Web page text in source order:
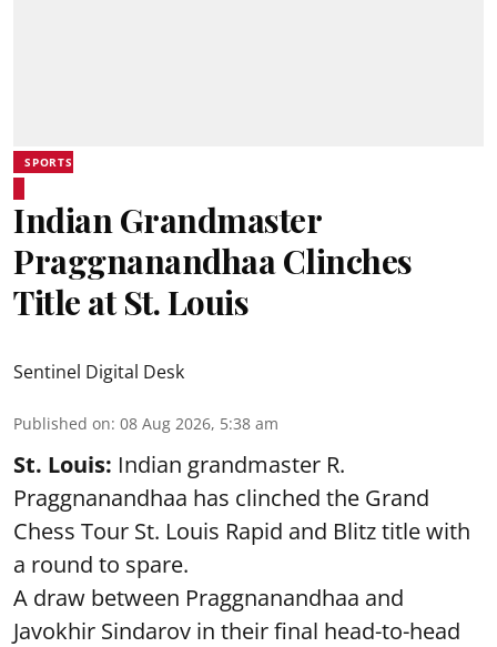
SPORTS
Indian Grandmaster
Praggnanandhaa Clinches
Title at St. Louis
Sentinel Digital Desk
Published on: 08 Aug 2026, 5:38 am
St. Louis: Indian grandmaster R.
Praggnanandhaa has clinched the Grand
Chess Tour St. Louis Rapid and Blitz title with
a round to spare.
A draw between Praggnanandhaa and
Javokhir Sindarov in their final head-to-head